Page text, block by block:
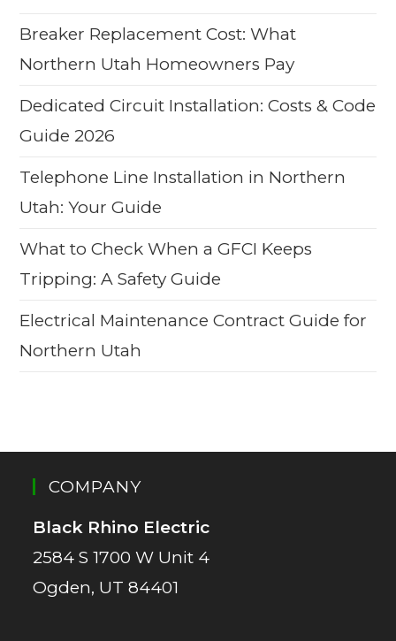
Breaker Replacement Cost: What
Northern Utah Homeowners Pay
Dedicated Circuit Installation: Costs & Code
Guide 2026
Telephone Line Installation in Northern
Utah: Your Guide
What to Check When a GFCI Keeps
Tripping: A Safety Guide
Electrical Maintenance Contract Guide for
Northern Utah
COMPANY
Black Rhino Electric
2584 S 1700 W Unit 4
Ogden, UT 84401